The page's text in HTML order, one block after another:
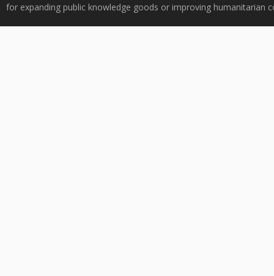
for expanding public knowledge goods or improving humanitarian